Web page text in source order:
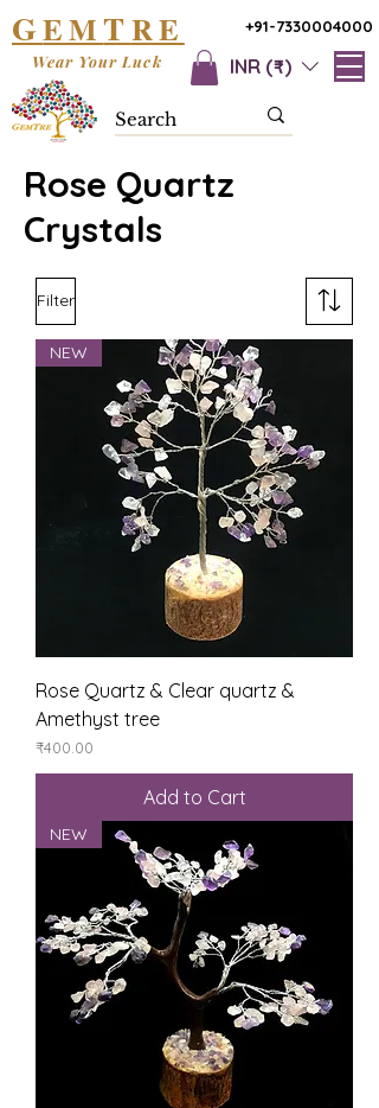
+91-7330004000
GEMTRE
INR (₹)
Wear Your Luck
Rose Quartz
Crystals
Filter
NEW
Rose Quartz & Clear quartz &
Amethyst tree
Price
₹400.00
Add to Cart
NEW